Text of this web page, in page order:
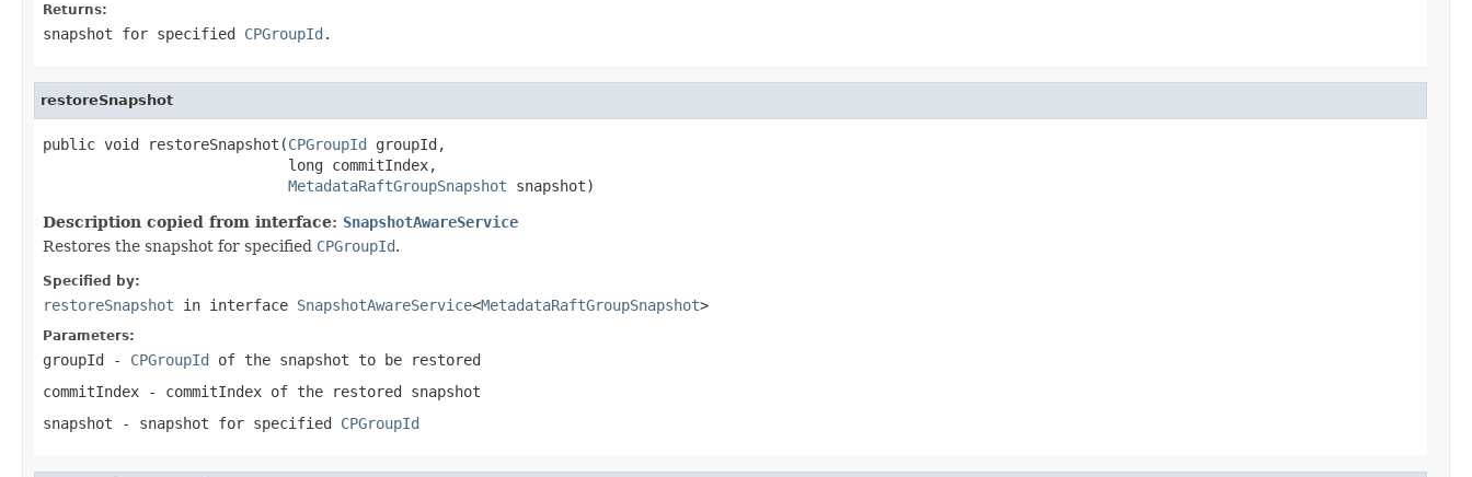
Returns:
snapshot for specified CPGroupId .
restoreSnapshot
public void restoreSnapshot(CPGroupId groupId,
                            long commitIndex,
MetadataRaftGroupSnapshot snapshot)
Description copied from interface: SnapshotAwareService
Restores the snapshot for specified CPGroupId.
Specified by:
restoreSnapshot in interface SnapshotAwareService<MetadataRaftGroupSnapshot>
Parameters:
groupId - CPGroupId of the snapshot to be restored
commitIndex - commitIndex of the restored snapshot
snapshot - snapshot for specified CPGroupId